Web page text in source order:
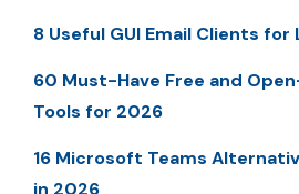
8 Useful GUI Email Clients for
60 Must-Have Free and
Tools for 2026
16 Microsoft Teams